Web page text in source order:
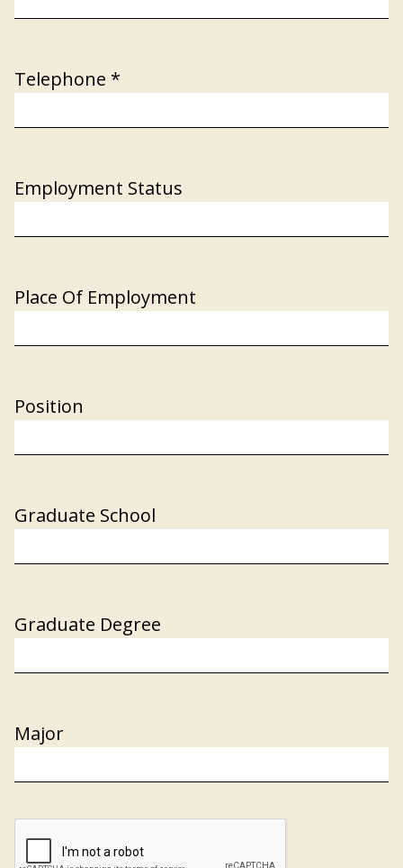
Telephone *
Employment Status
Place Of Employment
Position
Graduate School
Graduate Degree
Major